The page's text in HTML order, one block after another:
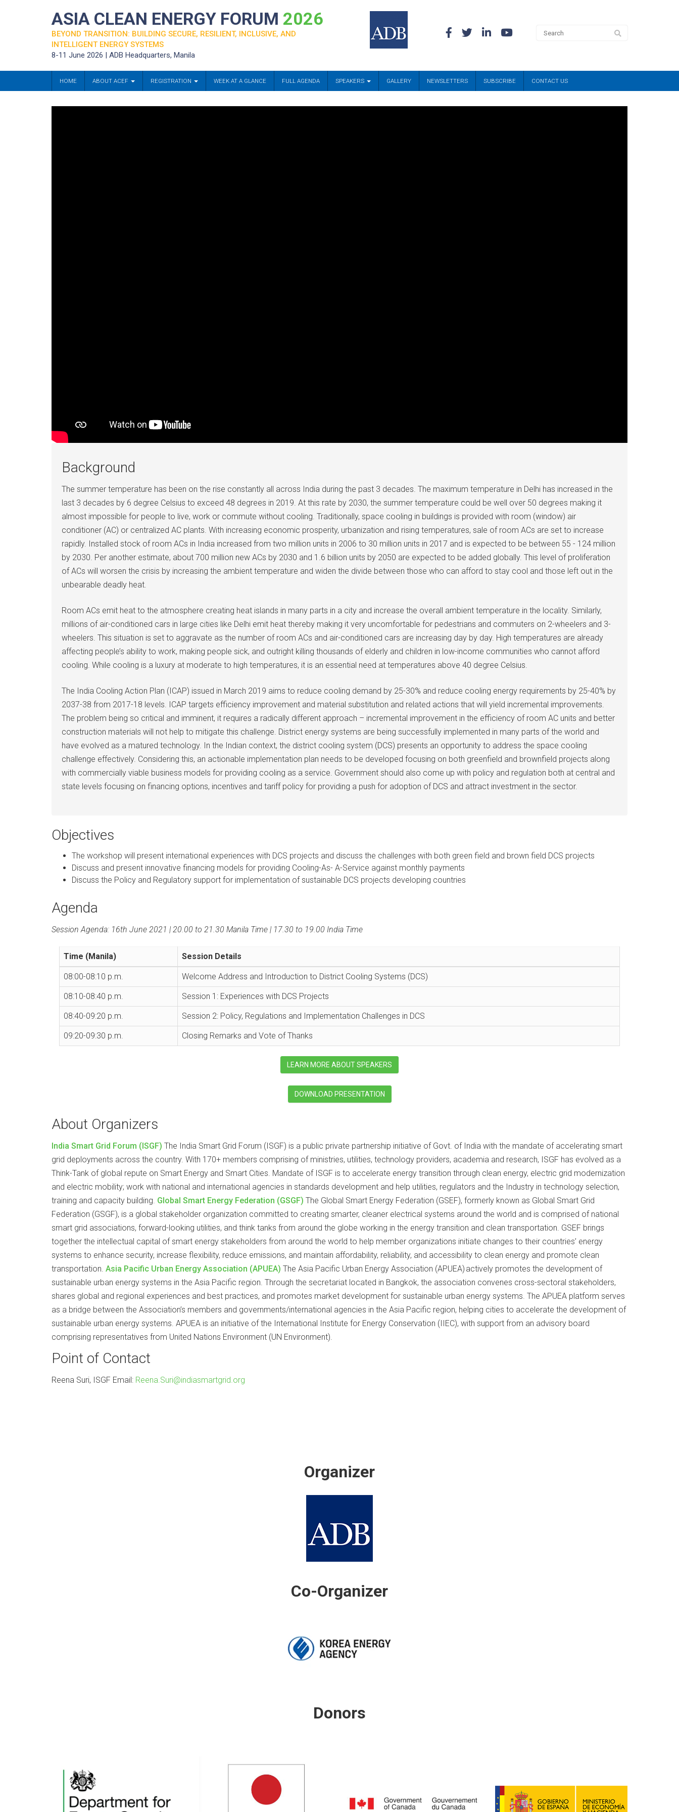
ASIA CLEAN ENERGY FORUM 2026
BEYOND TRANSITION: BUILDING SECURE, RESILIENT, INCLUSIVE, AND
INTELLIGENT ENERGY SYSTEMS
8-11 June 2026 | ADB Headquarters, Manila
HOME ABOUT ACEF REGISTRATION WEEK AT A GLANCE FULL AGENDA SPEAKERS GALLERY NEWSLETTERS SUBSCRIBE CONTACT US
Background
The summer temperature has been on the rise constantly all across India during the past 3 decades. The maximum temperature in Delhi has increased in the
last 3 decades by 6 degree Celsius to exceed 48 degrees in 2019. At this rate by 2030, the summer temperature could be well over 50 degrees making it
almost impossible for people to live, work or commute without cooling. Traditionally, space cooling in buildings is provided with room (window) air
conditioner (AC) or centralized AC plants. With increasing economic prosperity, urbanization and rising temperatures, sale of room ACs are set to increase
rapidly. Installed stock of room ACs in India increased from two million units in 2006 to 30 million units in 2017 and is expected to be between 55 - 124 million
by 2030. Per another estimate, about 700 million new ACs by 2030 and 1.6 billion units by 2050 are expected to be added globally. This level of proliferation
of ACs will worsen the crisis by increasing the ambient temperature and widen the divide between those who can afford to stay cool and those left out in the
unbearable deadly heat.
Room ACs emit heat to the atmosphere creating heat islands in many parts in a city and increase the overall ambient temperature in the locality. Similarly,
millions of air-conditioned cars in large cities like Delhi emit heat thereby making it very uncomfortable for pedestrians and commuters on 2-wheelers and 3-
wheelers. This situation is set to aggravate as the number of room ACs and air-conditioned cars are increasing day by day. High temperatures are already
affecting people’s ability to work, making people sick, and outright killing thousands of elderly and children in low-income communities who cannot afford
cooling. While cooling is a luxury at moderate to high temperatures, it is an essential need at temperatures above 40 degree Celsius.
The India Cooling Action Plan (ICAP) issued in March 2019 aims to reduce cooling demand by 25-30% and reduce cooling energy requirements by 25-40% by
2037-38 from 2017-18 levels. ICAP targets efficiency improvement and material substitution and related actions that will yield incremental improvements.
The problem being so critical and imminent, it requires a radically different approach – incremental improvement in the efficiency of room AC units and better
construction materials will not help to mitigate this challenge. District energy systems are being successfully implemented in many parts of the world and
have evolved as a matured technology. In the Indian context, the district cooling system (DCS) presents an opportunity to address the space cooling
challenge effectively. Considering this, an actionable implementation plan needs to be developed focusing on both greenfield and brownfield projects along
with commercially viable business models for providing cooling as a service. Government should also come up with policy and regulation both at central and
state levels focusing on financing options, incentives and tariff policy for providing a push for adoption of DCS and attract investment in the sector.
Objectives
The workshop will present international experiences with DCS projects and discuss the challenges with both green field and brown field DCS projects
Discuss and present innovative financing models for providing Cooling-As- A-Service against monthly payments
Discuss the Policy and Regulatory support for implementation of sustainable DCS projects developing countries
Agenda
Session Agenda: 16th June 2021 | 20.00 to 21.30 Manila Time | 17.30 to 19.00 India Time
Time (Manila) Session Details
08:00-08:10 p.m. Welcome Address and Introduction to District Cooling Systems (DCS)
08:10-08:40 p.m. Session 1: Experiences with DCS Projects
08:40-09:20 p.m. Session 2: Policy, Regulations and Implementation Challenges in DCS
09:20-09:30 p.m. Closing Remarks and Vote of Thanks
LEARN MORE ABOUT SPEAKERS
DOWNLOAD PRESENTATION
About Organizers
India Smart Grid Forum (ISGF) The India Smart Grid Forum (ISGF) is a public private partnership initiative of Govt. of India with the mandate of accelerating smart
grid deployments across the country. With 170+ members comprising of ministries, utilities, technology providers, academia and research, ISGF has evolved as a
Think-Tank of global repute on Smart Energy and Smart Cities. Mandate of ISGF is to accelerate energy transition through clean energy, electric grid modernization
and electric mobility; work with national and international agencies in standards development and help utilities, regulators and the Industry in technology selection,
training and capacity building. Global Smart Energy Federation (GSGF) The Global Smart Energy Federation (GSEF), formerly known as Global Smart Grid
Federation (GSGF), is a global stakeholder organization committed to creating smarter, cleaner electrical systems around the world and is comprised of national
smart grid associations, forward-looking utilities, and think tanks from around the globe working in the energy transition and clean transportation. GSEF brings
together the intellectual capital of smart energy stakeholders from around the world to help member organizations initiate changes to their countries’ energy
systems to enhance security, increase flexibility, reduce emissions, and maintain affordability, reliability, and accessibility to clean energy and promote clean
transportation. Asia Pacific Urban Energy Association (APUEA) The Asia Pacific Urban Energy Association (APUEA) actively promotes the development of
sustainable urban energy systems in the Asia Pacific region. Through the secretariat located in Bangkok, the association convenes cross-sectoral stakeholders,
shares global and regional experiences and best practices, and promotes market development for sustainable urban energy systems. The APUEA platform serves
as a bridge between the Association’s members and governments/international agencies in the Asia Pacific region, helping cities to accelerate the development of
sustainable urban energy systems. APUEA is an initiative of the International Institute for Energy Conservation (IIEC), with support from an advisory board
comprising representatives from United Nations Environment (UN Environment).
Point of Contact
Reena Suri, ISGF Email: Reena.Suri@indiasmartgrid.org
Organizer
Co-Organizer
Donors